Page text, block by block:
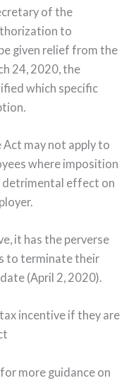
of the
to
given relief from the
24, 2020, the
which specific
may not apply to
where imposition
detrimental effect on
it has the perverse
to terminate their
(April 2, 2020).
incentive if they are
more guidance on